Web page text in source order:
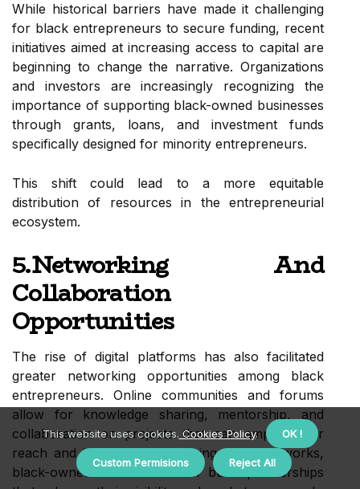
While historical barriers have made it challenging
for black entrepreneurs to secure funding, recent
initiatives aimed at increasing access to capital are
beginning to change the narrative. Organizations
and investors are increasingly recognizing the
importance of supporting black-owned businesses
through grants, loans, and investment funds
specifically designed for minority entrepreneurs.
This shift could lead to a more equitable
distribution of resources in the entrepreneurial
ecosystem.
5.Networking And
Collaboration
Opportunities
The rise of digital platforms has also facilitated
greater networking opportunities among black
entrepreneurs. Online communities and forums
allow for knowledge sharing, mentorship, and
collaboration on projects that can amplify their
reach and impact. By leveraging these networks,
black-owned businesses can build partnerships
This website uses cookies. Cookies Policy. OK !
Custom Permisions Reject All